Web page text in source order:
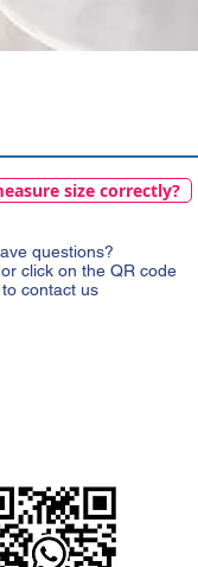
size correctly?
questions?
click on the QR code
to contact us